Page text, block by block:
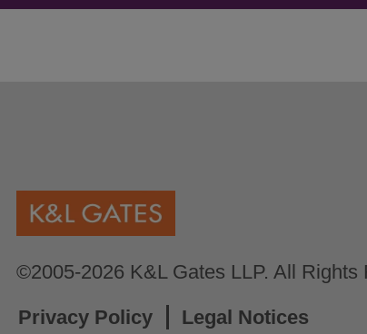
©2005-2026 K&L Gates LLP. All Rights
Privacy Policy
Legal Notices